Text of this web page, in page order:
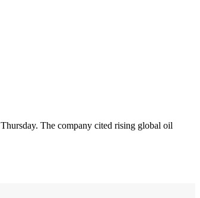
The company cited rising global oil